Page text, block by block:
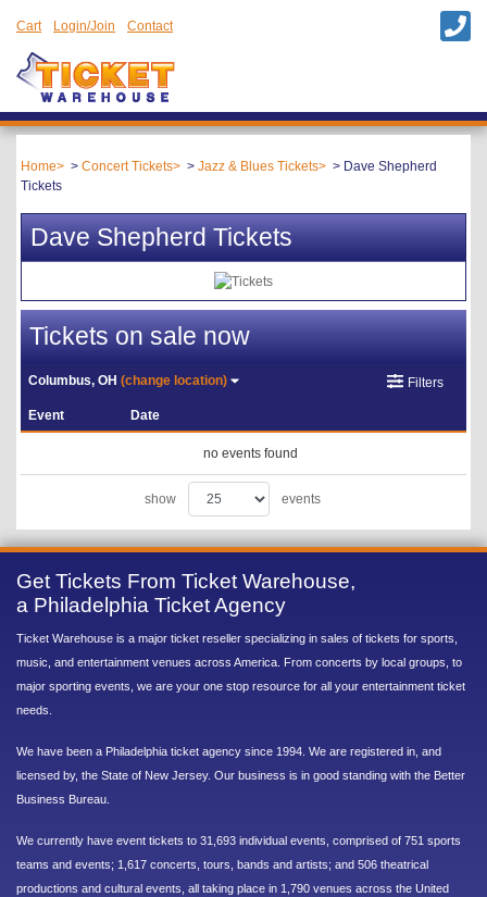
Cart Login/Join Contact
Home Concert Tickets Jazz & Blues Tickets
Dave Shepherd
Tickets
Dave Shepherd Tickets
Tickets on sale now
Columbus, OH(change location) Filters
Event Date
no events found
show events
Get Tickets From Ticket Warehouse,
a Philadelphia Ticket Agency
Ticket Warehouse is a major ticket reseller specializing in sales of tickets for sports,
music, and entertainment venues across America. From concerts by local groups, to
major sporting events, we are your one stop resource for all your entertainment ticket
needs.
We have been a Philadelphia ticket agency since 1994. We are registered in, and
licensed by, the State of New Jersey. Our business is in good standing with the Better
Business Bureau.
We currently have event tickets to 31,693 individual events, comprised of 751 sports
teams and events; 1,617 concerts, tours, bands and artists; and 506 theatrical
productions and cultural events, all taking place in 1,790 venues across the United